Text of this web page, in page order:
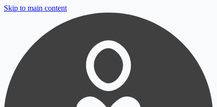
Skip to main content